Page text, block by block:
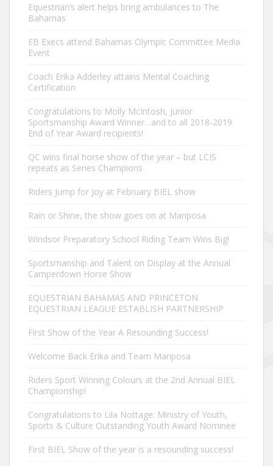
Equestrian’s alert helps bring ambulances to The
Bahamas
EB Execs attend Bahamas Olympic Committee Media
Event
Coach Erika Adderley attains Mental Coaching
Certification
Congratulations to Molly McIntosh, Junior
Sportsmanship Award Winner…and to all 2018-2019
End of Year Award recipients!
QC wins final horse show of the year – but LCIS
repeats as Series Champions
Riders Jump for Joy at February BIEL show
Rain or Shine, the show goes on at Mariposa
Windsor Preparatory School Riding Team Wins Big!
Sportsmanship and Talent on Display at the Annual
Camperdown Horse Show
EQUESTRIAN BAHAMAS AND PRINCETON
EQUESTRIAN LEAGUE ESTABLISH PARTNERSHIP
First Show of the Year A Resounding Success!
Welcome Back Erika and Team Mariposa
Riders Sport Winning Colours at the 2nd Annual BIEL
Championship!
Congratulations to Lila Nottage: Ministry of Youth,
Sports & Culture Outstanding Youth Award Nominee
First BIEL Show of the year is a resounding success!